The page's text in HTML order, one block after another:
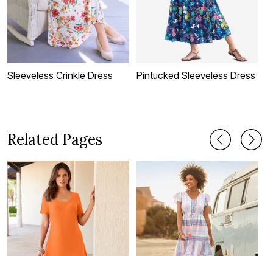
Sleeveless Crinkle Dress Pintucked Sleeveless Dress
Related Pages